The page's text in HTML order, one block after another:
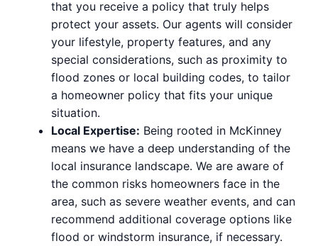
that you receive a policy that truly helps
protect your assets. Our agents will consider
your lifestyle, property features, and any
special considerations, such as proximity to
flood zones or local building codes, to tailor
a homeowner policy that fits your unique
situation.
Local Expertise: Being rooted in McKinney
means we have a deep understanding of the
local insurance landscape. We are aware of
the common risks homeowners face in the
area, such as severe weather events, and can
recommend additional coverage options like
flood or windstorm insurance, if necessary.